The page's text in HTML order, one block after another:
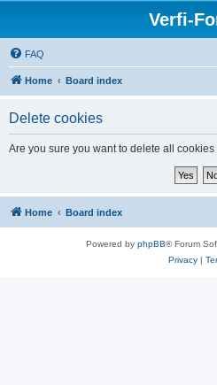
Verfi-
FAQ
Home Board index
Delete cookies
Are you sure you want to delete all
Home Board index
Powered by phpBB® Forum
Privacy|